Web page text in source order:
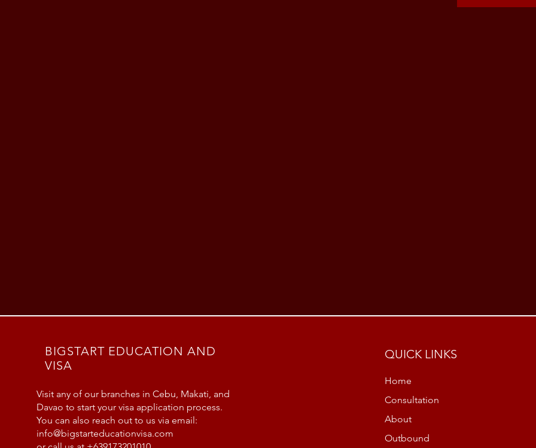
BIGSTART EDUCATION AND
VISA
Visit any of our branches in Cebu, Makati, and
Davao to start your visa application process.
You can also reach out to us via email:
info@bigstarteducationvisa.com
QUICK LINKS
Home
Consultation
About
Outbound